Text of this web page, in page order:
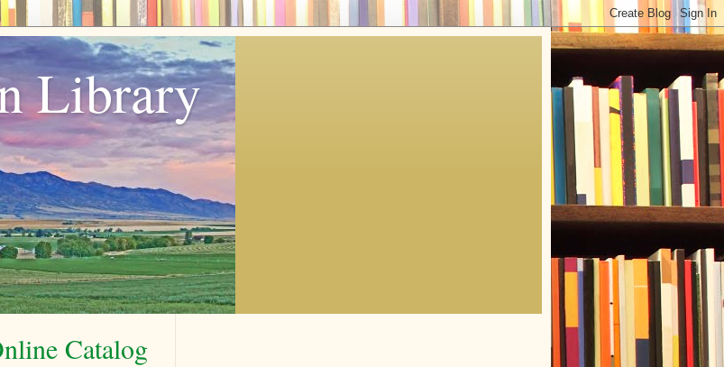
Library
Catalog